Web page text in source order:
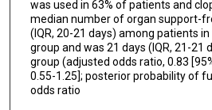
was used in 63% of patients and
median number of organ support-
(IQR, 20-21 days) among patients
group and was 21 days (IQR, 21-21
group (adjusted odds ratio, 0.83
0.55-1.25]; posterior probability of
odds ratio